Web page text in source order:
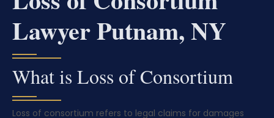
Lawyer Putnam, NY
What is Loss of Consortium
Loss of consortium refers to legal claims for damages